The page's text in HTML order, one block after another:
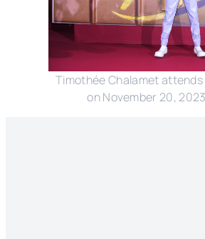
Timothée Chalamet
on November 20,